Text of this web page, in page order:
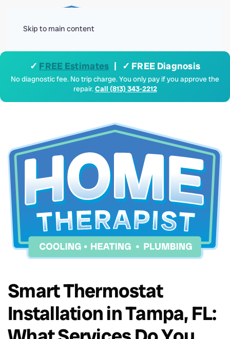
Skip to main content
✓ FREE Estimates | ✓ FREE Diagnosis
No diagnostic fee. No trip charge. You only pay if you approve the
repair.Call (813) 343-2212
Smart Thermostat
Installation in Tampa, FL: